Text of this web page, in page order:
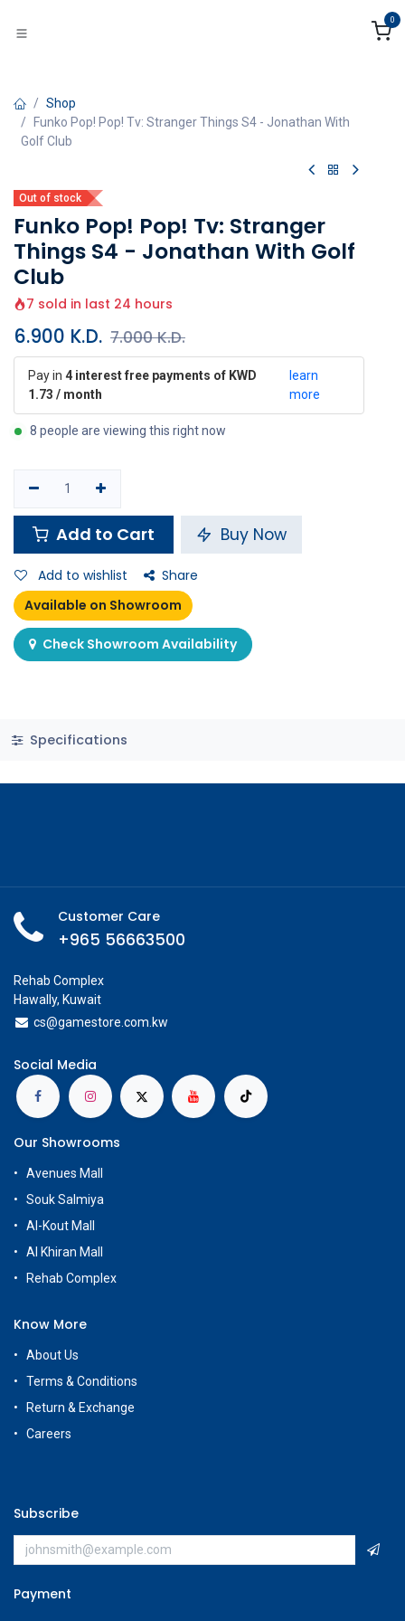
0
Shop
Funko Pop! Pop! Tv: Stranger Things S4 - Jonathan With
Golf Club
Out of stock
Funko Pop! Pop! Tv: Stranger
Things S4 - Jonathan With Golf
Club
7 sold in last 24 hours
6.900 K.D. 7.000K.D.
Pay in 4 interest free payments of KWD
1.73 / month
learn
more
8 people are viewing this right now
Add to Cart Buy Now
Add to wishlist
Share
Available on Showroom
Check Showroom Availability
Specifications
Customer Care
+965 56663500
Rehab Complex
Hawally, Kuwait
cs@gamestore.com.kw
Social Media
Our Showrooms
Avenues Mall
Souk Salmiya
Al-Kout Mall
Al Khiran Mall
Rehab Complex
Know More
About Us
Terms & Conditions
Return & Exchange
Careers
Subscribe
Payment